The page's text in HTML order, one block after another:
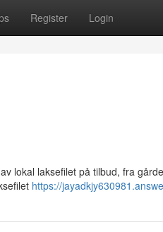
Register Login
lokal laksefilet på tilbud, fra
https://